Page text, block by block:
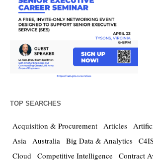
TOP SEARCHES
Acquisition & Procurement Articles
Asia Australia Big Data & Analytics
Cloud Competitive Intelligence Contract